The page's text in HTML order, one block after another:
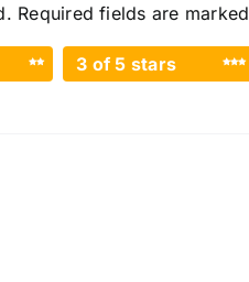
Required fields are marked
3 of 5 stars